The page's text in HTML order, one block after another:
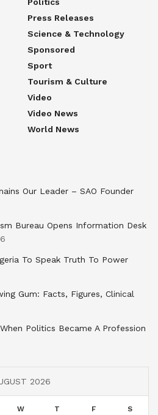
Press Releases
Science & Technology
Sponsored
Sport
Tourism & Culture
Video
Video News
World News
Our Leader – SAO Founder
Bureau Opens Information Desk
To Speak Truth To Power
Gum: Facts, Figures, Clinical
Politics Became A Profession
2026
W T F S